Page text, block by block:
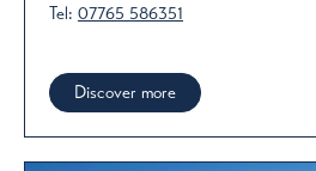
Tel: 07765 586351
Discover more